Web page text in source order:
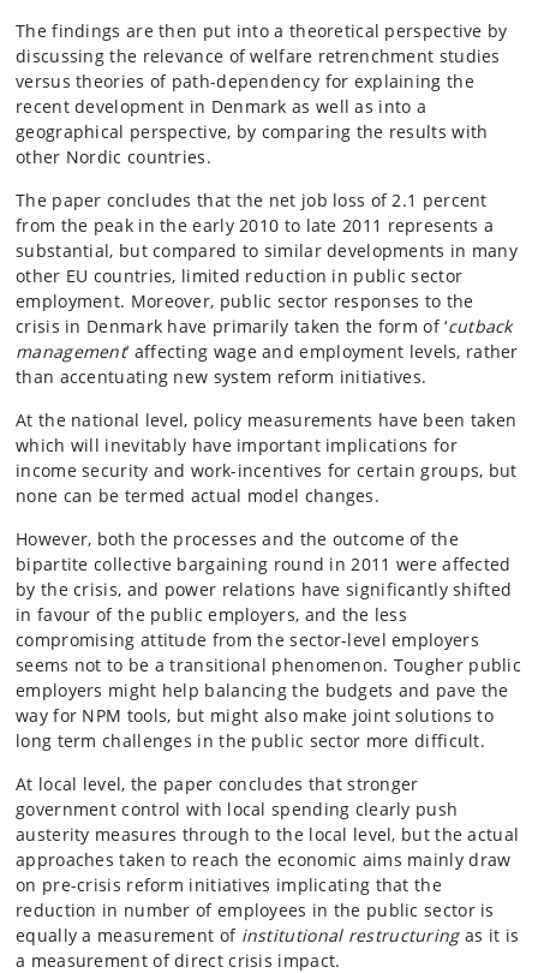
The findings are then put into a theoretical perspective by
discussing the relevance of welfare retrenchment studies
versus theories of path-dependency for explaining the
recent development in Denmark as well as into a
geographical perspective, by comparing the results with
other Nordic countries.
The paper concludes that the net job loss of 2.1 percent
from the peak in the early 2010 to late 2011 represents a
substantial, but compared to similar developments in many
other EU countries, limited reduction in public sector
employment. Moreover, public sector responses to the
crisis in Denmark have primarily taken the form of ‘cutback
management’ affecting wage and employment levels, rather
than accentuating new system reform initiatives.
At the national level, policy measurements have been taken
which will inevitably have important implications for
income security and work-incentives for certain groups, but
none can be termed actual model changes.
However, both the processes and the outcome of the
bipartite collective bargaining round in 2011 were affected
by the crisis, and power relations have significantly shifted
in favour of the public employers, and the less
compromising attitude from the sector-level employers
seems not to be a transitional phenomenon. Tougher public
employers might help balancing the budgets and pave the
way for NPM tools, but might also make joint solutions to
long term challenges in the public sector more difficult.
At local level, the paper concludes that stronger
government control with local spending clearly push
austerity measures through to the local level, but the actual
approaches taken to reach the economic aims mainly draw
on pre-crisis reform initiatives implicating that the
reduction in number of employees in the public sector is
equally a measurement of institutional restructuringas it is
a measurement of direct crisis impact.